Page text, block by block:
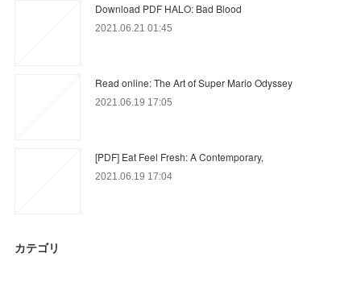
Download PDF HALO: Bad Blood
2021.06.21 01:45
Read online: The Art of Super Mario Odyssey
2021.06.19 17:05
[PDF] Eat Feel Fresh: A Contemporary,
2021.06.19 17:04
カテゴリ